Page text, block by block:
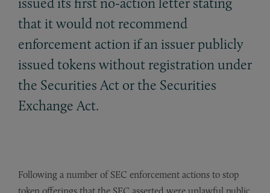
that it would not recommend
enforcement action if an issuer publicly
issued tokens without registration under
the Securities Act or the Securities
Exchange Act.
Following a number of SEC enforcement actions to stop